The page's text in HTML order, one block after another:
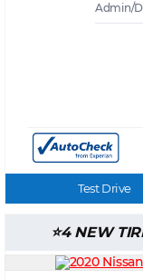
Admin/
Test Drive
4 NEW